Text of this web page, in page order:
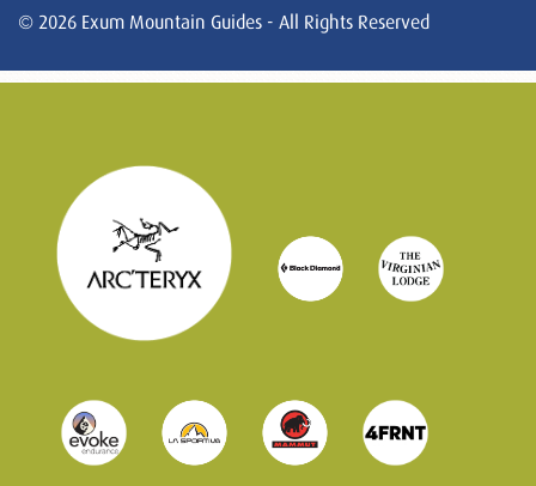
© 2026 Exum Mountain Guides - All Rights Reserved